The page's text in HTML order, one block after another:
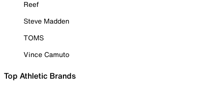
Reef
Steve Madden
TOMS
Vince Camuto
Top Athletic Brands